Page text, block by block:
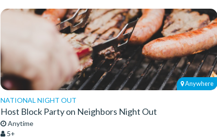
Anywhere
NATIONAL NIGHT OUT
Host Block Party on Neighbors Night Out
Anytime
5+